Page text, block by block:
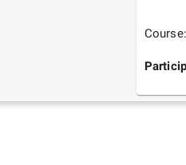
Course: